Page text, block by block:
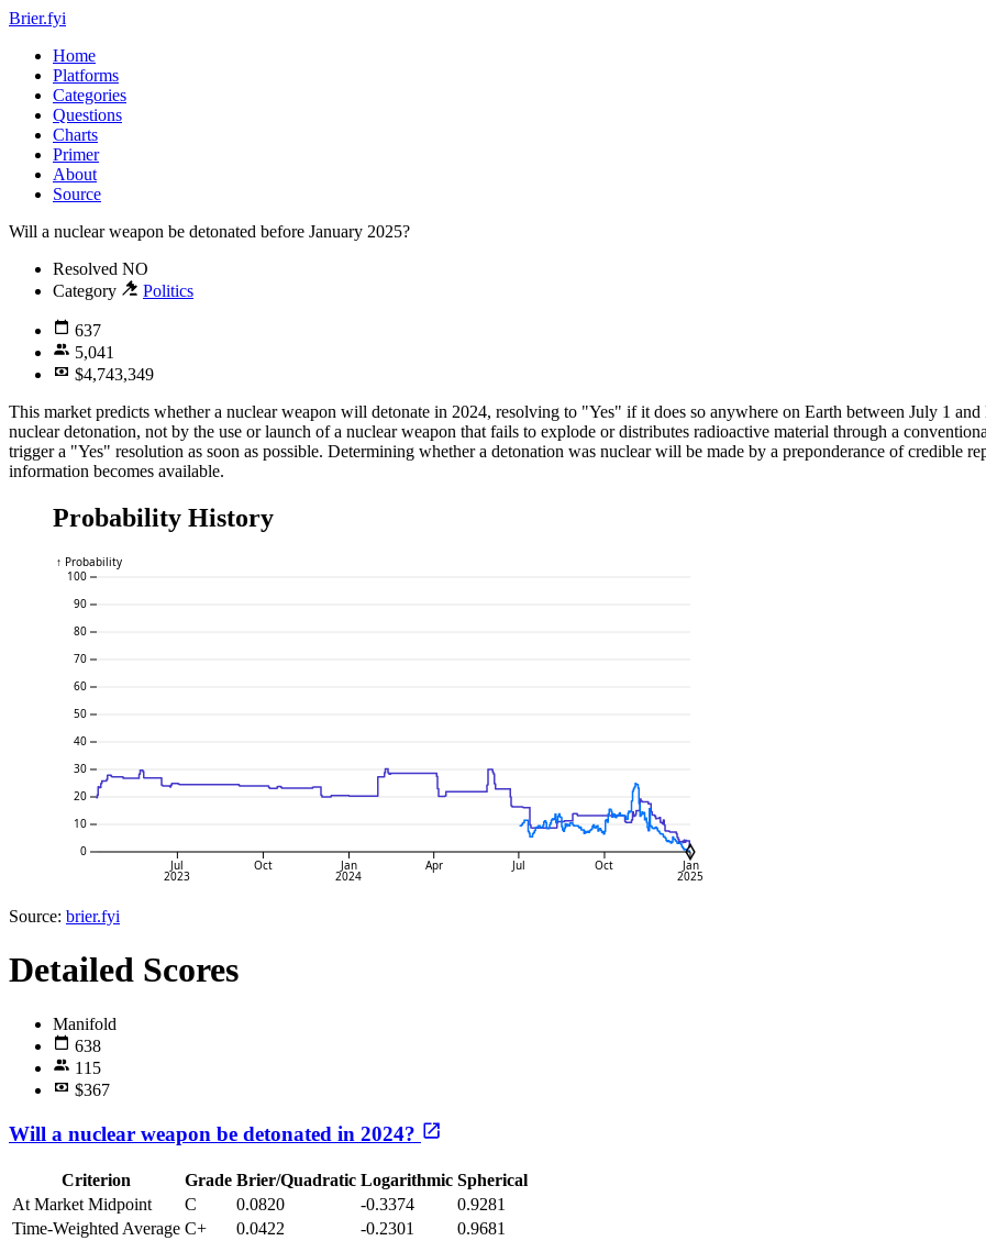
Brier.fyi
Home
Platforms
Categories
Questions
Charts
Primer
About
Source
Will a nuclear weapon be detonated before January 2025?
Resolved NO
Category
Politics
637
5,041
$4,743,349
This market predicts whether a nuclear weapon will detonate in 2024, resolving to "Yes" if it does so anywhere on Earth between July 1
nuclear detonation, not by the use or launch of a nuclear weapon that fails to explode or distributes radioactive material through a
trigger a "Yes" resolution as soon as possible. Determining whether a detonation was nuclear will be made by a preponderance of credible
information becomes available.
Probability History
0
10
20
30
40
50
60
70
80
90
100
↑ Probability
Jul
2023
Oct Jan
2024
Apr Jul Oct Jan
2025
Source: brier.fyi
Detailed Scores
Manifold
638
115
$367
Will a nuclear weapon be detonated in 2024?
Criterion Grade Brier/Quadratic Logarithmic Spherical
At Market Midpoint
C 0.0820 -0.3374
0.9281
Time-Weighted Average C+ 0.0422 -0.2301
0.9681